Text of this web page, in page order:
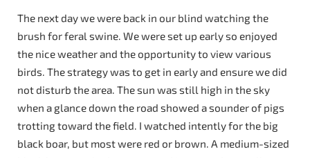
The next day we were back in our blind watching the
brush for feral swine. We were set up early so enjoyed
the nice weather and the opportunity to view various
birds. The strategy was to get in early and ensure we did
not disturb the area. The sun was still high in the sky
when a glance down the road showed a sounder of pigs
trotting toward the field. I watched intently for the big
black boar, but most were red or brown. A medium-sized